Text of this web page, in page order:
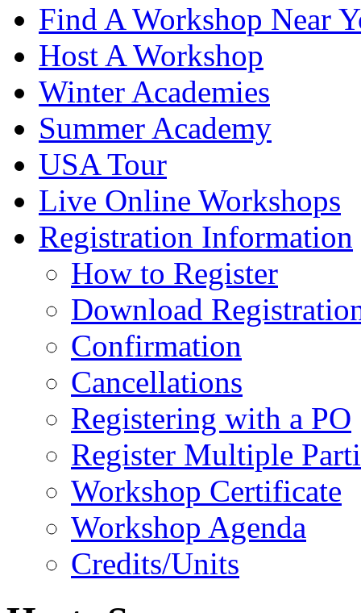
Find A Workshop Near
Host A Workshop
Winter Academies
Summer Academy
USA Tour
Live Online Workshops
Registration Information
How to Register
Download
Confirmation
Cancellations
Registering with a PO
Register Multiple
Workshop Certificate
Workshop Agenda
Credits/Units